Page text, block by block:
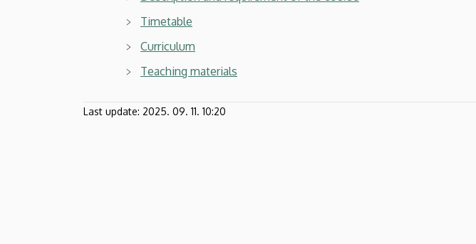
Timetable
Curriculum
Teaching materials
Last update: 2025. 09. 11. 10:20